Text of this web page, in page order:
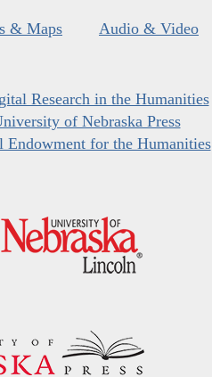
& Maps Audio & Video
Research in the Humanities
of Nebraska Press
Endowment for the Humanities